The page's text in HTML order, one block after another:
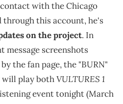
with the Chicago
through this account, he's
on the project. In
message screenshots
the fan page, the "BURN"
will play bothVULTURES 1
event tonight (March